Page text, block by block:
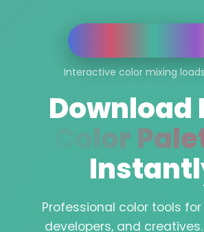
Interactive color mixing
Download
Color
Professional color tools
developers, and